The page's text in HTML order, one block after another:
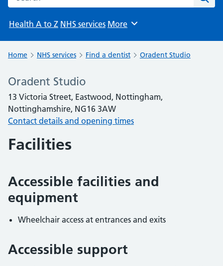
Health A to Z NHS services Browse
More
Home NHS services Find a dentist Oradent Studio
Oradent Studio
13 Victoria Street, Eastwood, Nottingham,
Nottinghamshire, NG16 3AW
Contact details and opening times
Facilities
Accessible facilities and
equipment
Wheelchair access at entrances and exits
Accessible support